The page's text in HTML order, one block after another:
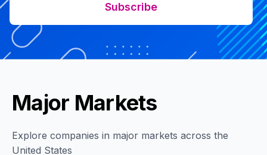
Subscribe
Major Markets
Explore companies in major markets across the
United States